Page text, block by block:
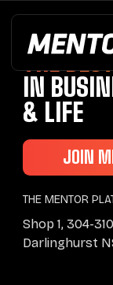
THE
IN
& LIFE
JOIN
THE MENTOR
Shop 1, 304-
Darlinghurst